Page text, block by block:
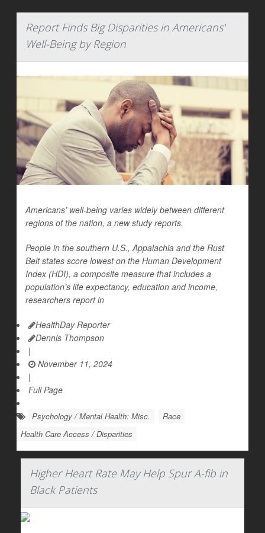
Report Finds Big Disparities in Americans'
Well-Being by Region
Americans’ well-being varies widely between different
regions of the nation, a new study reports.
People in the southern U.S., Appalachia and the Rust
Belt states score lowest on the Human Development
Index (HDI), a composite measure that includes a
population’s life expectancy, education and income,
researchers report in
HealthDay Reporter
Dennis Thompson
|
November 11, 2024
|
Full Page
Psychology / Mental Health: Misc.
Race
Health Care Access / Disparities
Higher Heart Rate May Help Spur A-fib in
Black Patients